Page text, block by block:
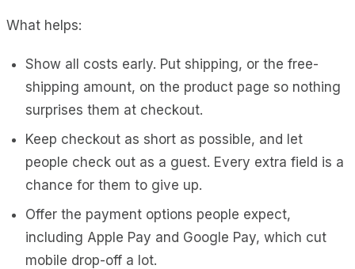
What helps:
Show all costs early. Put shipping, or the free-
shipping amount, on the product page so nothing
surprises them at checkout.
Keep checkout as short as possible, and let
people check out as a guest. Every extra field is a
chance for them to give up.
Offer the payment options people expect,
including Apple Pay and Google Pay, which cut
mobile drop-off a lot.